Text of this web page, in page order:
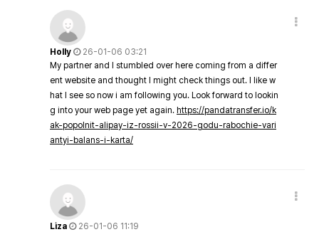
Holly
26-01-06 03:21
My partner and I stumbled over here coming from a differ
ent website and thought I might check things out. I like w
hat I see so now i am following you. Look forward to lookin
g into your web page yet again. https://pandatransfer.io/k
ak-popolnit-alipay-iz-rossii-v-2026-godu-rabochie-vari
antyi-balans-i-karta/
Liza
26-01-06 11:19